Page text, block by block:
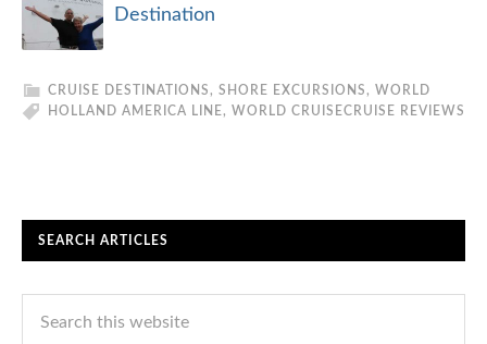
Destination
CRUISE DESTINATIONS , SHORE EXCURSIONS , WORLD
CRUISE REVIEWS
HOLLAND AMERICA LINE , WORLD CRUISE
SEARCH ARTICLES